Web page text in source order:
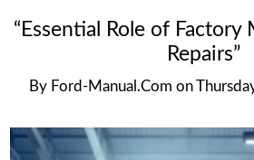
“Essential Role of Factory
Repairs”
By Ford-Manual.com on